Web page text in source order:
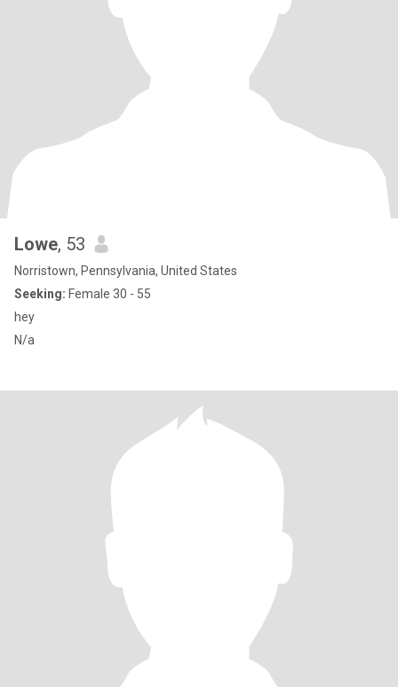
Lowe, 53
Norristown, Pennsylvania, United States
Seeking: Female 30 - 55
hey
N/a